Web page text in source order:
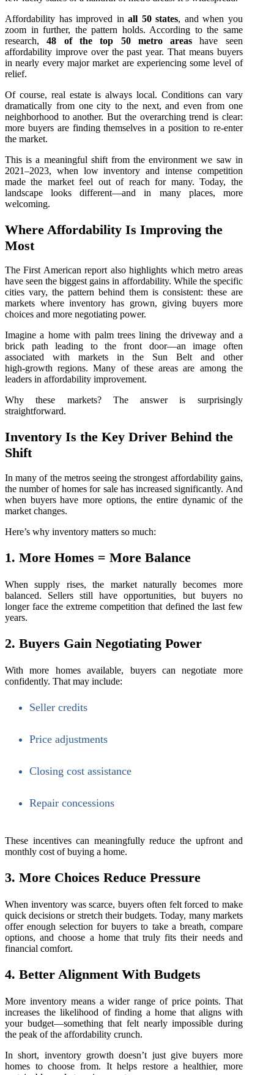
Affordability has improved inall 50 states, and when you
zoom in further, the pattern holds. According to the same
research,48 of the top 50 metro areas have seen
affordability improve over the past year. That means buyers
in nearly every major market are experiencing some level of
relief.
Of course, real estate is always local. Conditions can vary
dramatically from one city to the next, and even from one
neighborhood to another. But the overarching trend is clear:
more buyers are finding themselves in a position to re‑enter
the market.
This is a meaningful shift from the environment we saw in
2021–2023, when low inventory and intense competition
made the market feel out of reach for many. Today, the
landscape looks different—and in many places, more
welcoming.
Where Affordability Is Improving the
Most
The First American report also highlights which metro areas
have seen the biggest gains in affordability. While the specific
cities vary, the pattern behind them is consistent: these are
markets where inventory has grown, giving buyers more
choices and more negotiating power.
Imagine a home with palm trees lining the driveway and a
brick path leading to the front door—an image often
associated with markets in the Sun Belt and other
high‑growth regions. Many of these areas are among the
leaders in affordability improvement.
Why these markets? The answer is surprisingly
straightforward.
Inventory Is the Key Driver Behind the
Shift
In many of the metros seeing the strongest affordability gains,
the number of homes for sale has increased significantly. And
when buyers have more options, the entire dynamic of the
market changes.
Here’s why inventory matters so much:
1. More Homes = More Balance
When supply rises, the market naturally becomes more
balanced. Sellers still have opportunities, but buyers no
longer face the extreme competition that defined the last few
years.
2. Buyers Gain Negotiating Power
With more homes available, buyers can negotiate more
confidently. That may include:
Seller credits
Price adjustments
Closing cost assistance
Repair concessions
These incentives can meaningfully reduce the upfront and
monthly cost of buying a home.
3. More Choices Reduce Pressure
When inventory was scarce, buyers often felt forced to make
quick decisions or stretch their budgets. Today, many markets
offer enough selection for buyers to take a breath, compare
options, and choose a home that truly fits their needs and
financial comfort.
4. Better Alignment With Budgets
More inventory means a wider range of price points. That
increases the likelihood of finding a home that aligns with
your budget—something that felt nearly impossible during
the peak of the affordability crunch.
In short, inventory growth doesn’t just give buyers more
homes to choose from. It helps restore a healthier, more